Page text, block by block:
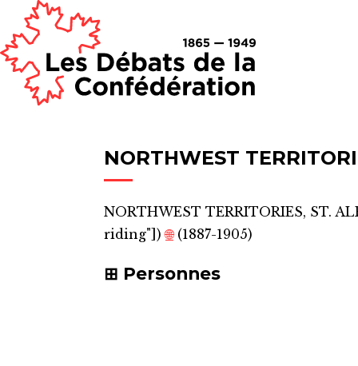
NORTHWEST
NORTHWEST TERRITORIES, ST.
riding"] ) 🌐(1887-1905)
Personnes